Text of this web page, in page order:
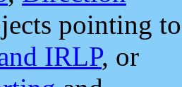
pointing to
IRLP, or